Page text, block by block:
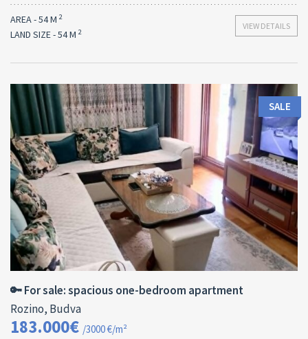
VIEW DETAILS
AREA - 54 M 2
LAND SIZE - 54 M 2
Area:
61 M2
ID:
13179
Bedrooms:
1
SALE
🔑 For sale: spacious one-bedroom apartment
Rozino, Budva
183.000€ /3000 €/m²